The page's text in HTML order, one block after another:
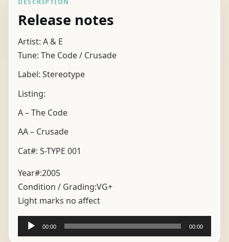
Release notes
Artist: A & E
Tune: The Code / Crusade
Label: Stereotype
Listing:
A – The Code
AA – Crusade
Cat#: S-TYPE 001
Year#:2005
Condition / Grading:VG+
Light marks no affect
Audio
Player
00:00 00:00